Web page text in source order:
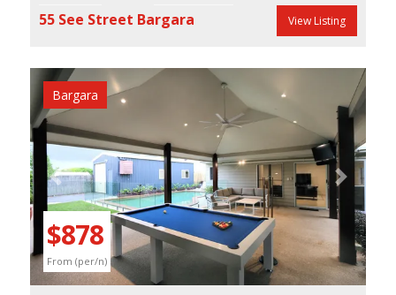
55 See Street Bargara View Listing
Previous Next
$878
From (per/n)
Bargara